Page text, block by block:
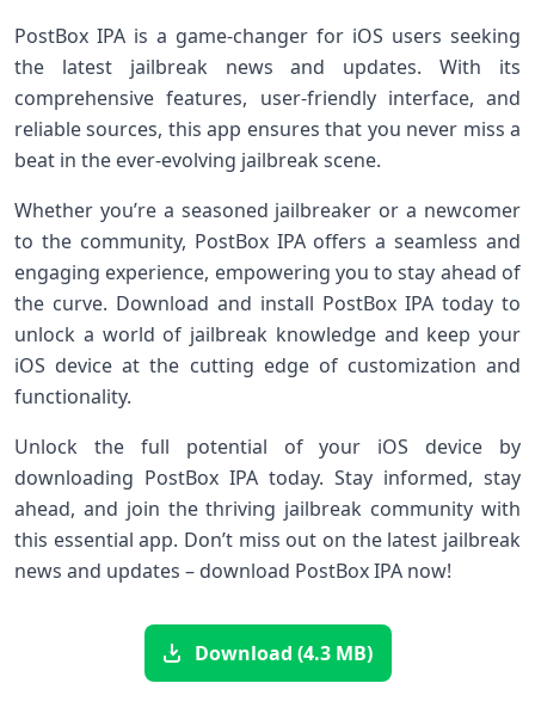
PostBox IPA is a game-changer for iOS users seeking
the latest jailbreak news and updates. With its
comprehensive features, user-friendly interface, and
reliable sources, this app ensures that you never miss a
beat in the ever-evolving jailbreak scene.
Whether you’re a seasoned jailbreaker or a newcomer
to the community, PostBox IPA offers a seamless and
engaging experience, empowering you to stay ahead of
the curve. Download and install PostBox IPA today to
unlock a world of jailbreak knowledge and keep your
iOS device at the cutting edge of customization and
functionality.
Unlock the full potential of your iOS device by
downloading PostBox IPA today. Stay informed, stay
ahead, and join the thriving jailbreak community with
this essential app. Don’t miss out on the latest jailbreak
news and updates – download PostBox IPA now!
Download (4.3 MB)